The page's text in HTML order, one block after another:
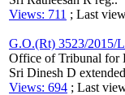
Views: 711 ; Last
G.O.(Rt) 3523/2015/
Office of Tribunal for
Sri Dinesh D
Views: 694 ; Last